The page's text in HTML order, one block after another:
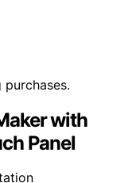
with
Panel